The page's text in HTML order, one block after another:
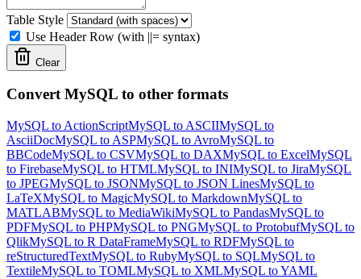
Table Style
Use Header Row (with ||= syntax)
Clear
Convert MySQL to other formats
MySQL to ActionScriptMySQL to ASCIIMySQL to
AsciiDocMySQL to ASPMySQL to AvroMySQL to
BBCodeMySQL to CSVMySQL to DAXMySQL to ExcelMySQL
to FirebaseMySQL to HTMLMySQL to INIMySQL to JiraMySQL
to JPEGMySQL to JSONMySQL to JSON LinesMySQL to
LaTeXMySQL to MagicMySQL to MarkdownMySQL to
MATLABMySQL to MediaWikiMySQL to PandasMySQL to
PDFMySQL to PHPMySQL to PNGMySQL to ProtobufMySQL to
QlikMySQL to R DataFrameMySQL to RDFMySQL to
reStructuredTextMySQL to RubyMySQL to SQLMySQL to
TextileMySQL to TOMLMySQL to XMLMySQL to YAML